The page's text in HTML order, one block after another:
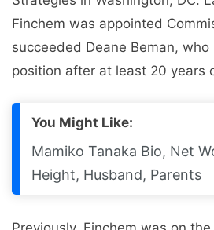
Finchem was appointed
succeeded Deane Beman,
position after at least 20 years
You Might Like:
Mamiko Tanaka Bio, Net
Height, Husband, Parents